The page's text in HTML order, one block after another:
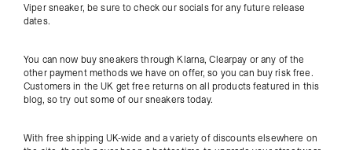
Viper sneaker, be sure to check our socials for any future release
dates.
You can now buy sneakers through Klarna, Clearpay or any of the
other payment methods we have on offer, so you can buy risk free.
Customers in the UK get free returns on all products featured in this
blog, so try out some of our sneakers today.
With free shipping UK-wide and a variety of discounts elsewhere on